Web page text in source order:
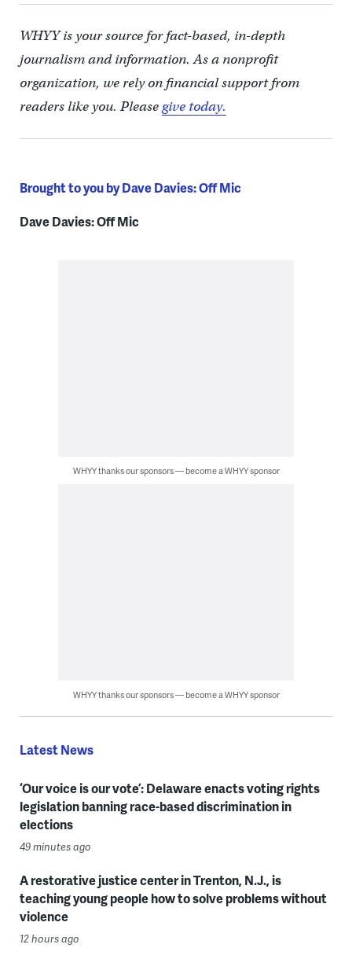
WHYY is your source for fact-based, in-depth
journalism and information. As a nonprofit
organization, we rely on financial support from
readers like you. Pleasegive today.
Brought to you by Dave Davies: Off Mic
Dave Davies: Off Mic
WHYY thanks our sponsors — become a WHYY sponsor
WHYY thanks our sponsors — become a WHYY sponsor
Latest News
‘Our voice is our vote’: Delaware enacts voting rights
legislation banning race-based discrimination in
elections
49 minutes ago
A restorative justice center in Trenton, N.J., is
teaching young people how to solve problems without
violence
12 hours ago